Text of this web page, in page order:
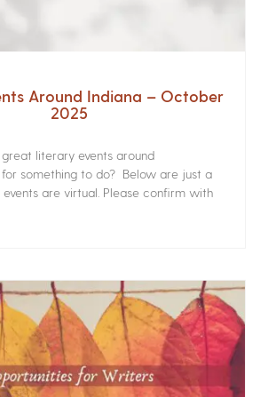
Around Indiana – October
2025
literary events around
for something to do? Below are just a
are virtual. Please confirm with